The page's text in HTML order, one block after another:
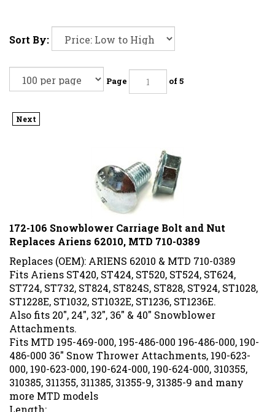
Sort By:
Page of 5
Next
172-106 Snowblower Carriage Bolt and Nut
Replaces Ariens 62010, MTD 710-0389
Replaces (OEM): ARIENS 62010 & MTD 710-0389
Fits Ariens ST420, ST424, ST520, ST524, ST624,
ST724, ST732, ST824, ST824S, ST828, ST924, ST1028,
ST1228E, ST1032, ST1032E, ST1236, ST1236E.
Also fits 20", 24", 32", 36" & 40" Snowblower
Attachments.
Fits MTD 195-469-000, 195-486-000 196-486-000, 190-
486-000 36" Snow Thrower Attachments, 190-623-
000, 190-623-000, 190-624-000, 190-624-000, 310355,
310385, 311355, 311385, 31355-9, 31385-9 and many
more MTD models
Length: